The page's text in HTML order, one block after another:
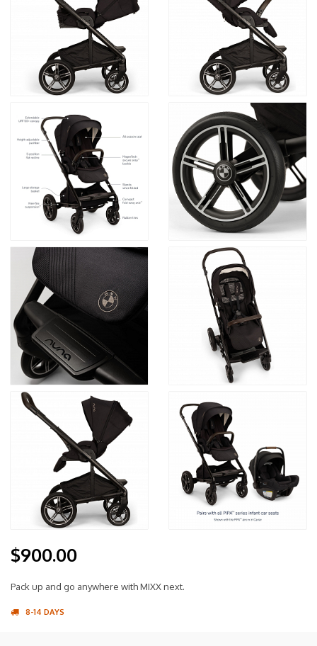
$900.00
Pack up and go anywhere with MIXX next.
8-14 DAYS